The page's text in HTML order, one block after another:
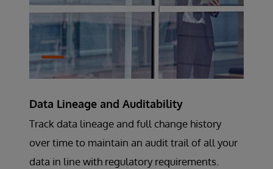
Data Lineage and Auditability
Track data lineage and full change history
over time to maintain an audit trail of all your
data in line with regulatory requirements.